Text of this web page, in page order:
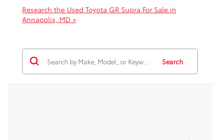
Research the Used Toyota GR Supra For Sale in
Annapolis, MD »
Search